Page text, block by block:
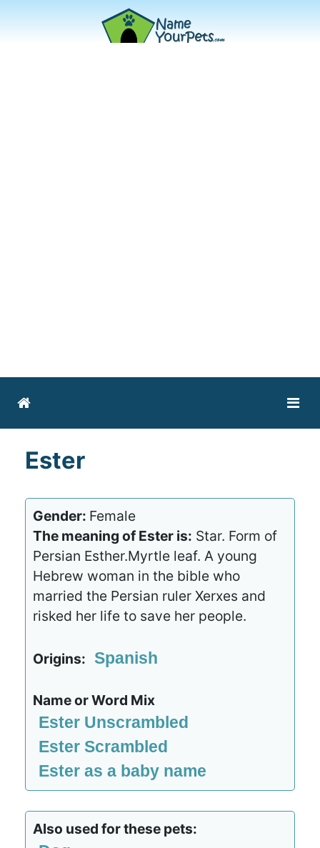
Ester
Gender: Female
The meaning of Ester is: Star. Form of
Persian Esther.Myrtle leaf. A young
Hebrew woman in the bible who
married the Persian ruler Xerxes and
risked her life to save her people.
Origins: Spanish
Name or Word Mix
Ester Unscrambled
Ester Scrambled
Ester as a baby name
Also used for these pets: